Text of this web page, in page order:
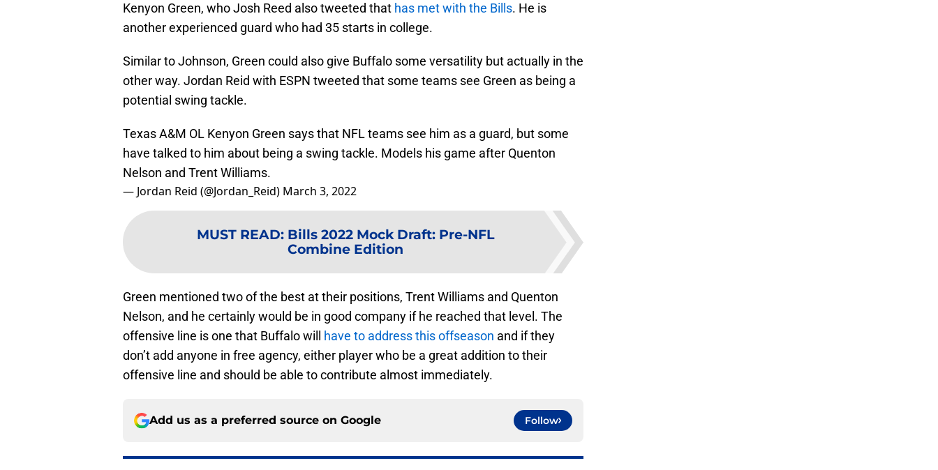
Kenyon Green, who Josh Reed also tweeted that has met with the Bills. He is
another experienced guard who had 35 starts in college.
Similar to Johnson, Green could also give Buffalo some versatility but actually in the
other way. Jordan Reid with ESPN tweeted that some teams see Green as being a
potential swing tackle.
Texas A&M OL Kenyon Green says that NFL teams see him as a guard, but some
have talked to him about being a swing tackle. Models his game after Quenton
Nelson and Trent Williams.
— Jordan Reid (@Jordan_Reid) March 3, 2022
MUST READ: Bills 2022 Mock Draft: Pre-NFL
Combine Edition
Green mentioned two of the best at their positions, Trent Williams and Quenton
Nelson, and he certainly would be in good company if he reached that level. The
offensive line is one that Buffalo will have to address this offseason and if they
don’t add anyone in free agency, either player who be a great addition to their
offensive line and should be able to contribute almost immediately.
Add us as a preferred source on Google Follow